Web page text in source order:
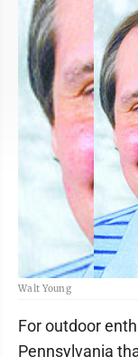
Walt Young
For outdoor
Pennsylvania